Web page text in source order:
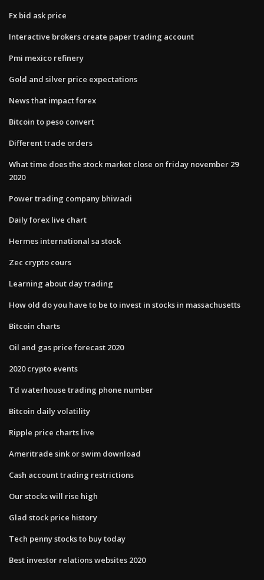
Fx bid ask price
Interactive brokers create paper trading account
Pmi mexico refinery
Gold and silver price expectations
News that impact forex
Bitcoin to peso convert
Different trade orders
What time does the stock market close on friday november 29
2020
Power trading company bhiwadi
Daily forex live chart
Hermes international sa stock
Zec crypto cours
Learning about day trading
How old do you have to be to invest in stocks in massachusetts
Bitcoin charts
Oil and gas price forecast 2020
2020 crypto events
Td waterhouse trading phone number
Bitcoin daily volatility
Ripple price charts live
Ameritrade sink or swim download
Cash account trading restrictions
Our stocks will rise high
Glad stock price history
Tech penny stocks to buy today
Best investor relations websites 2020